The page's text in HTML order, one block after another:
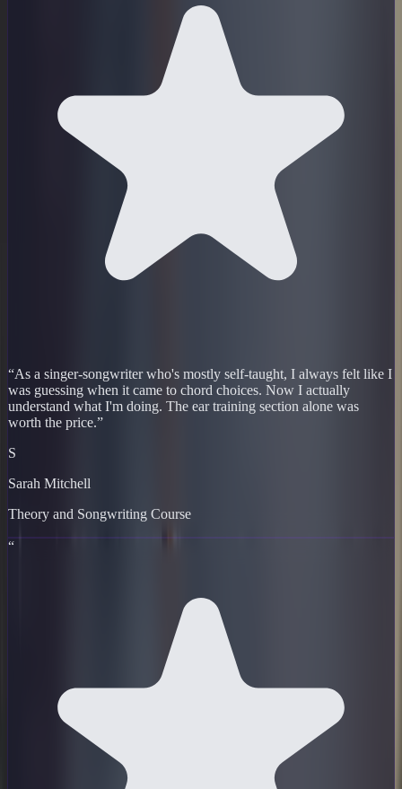
“As a singer-songwriter who's mostly self-taught, I always felt like I
was guessing when it came to chord choices. Now I actually
understand what I'm doing. The ear training section alone was
worth the price.”
S
Sarah Mitchell
Theory and Songwriting Course
“